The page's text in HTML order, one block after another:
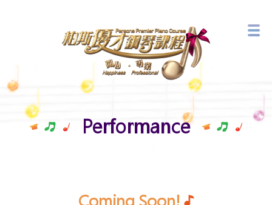
Latest Events
Branch Network
Performance
Coming Soon!